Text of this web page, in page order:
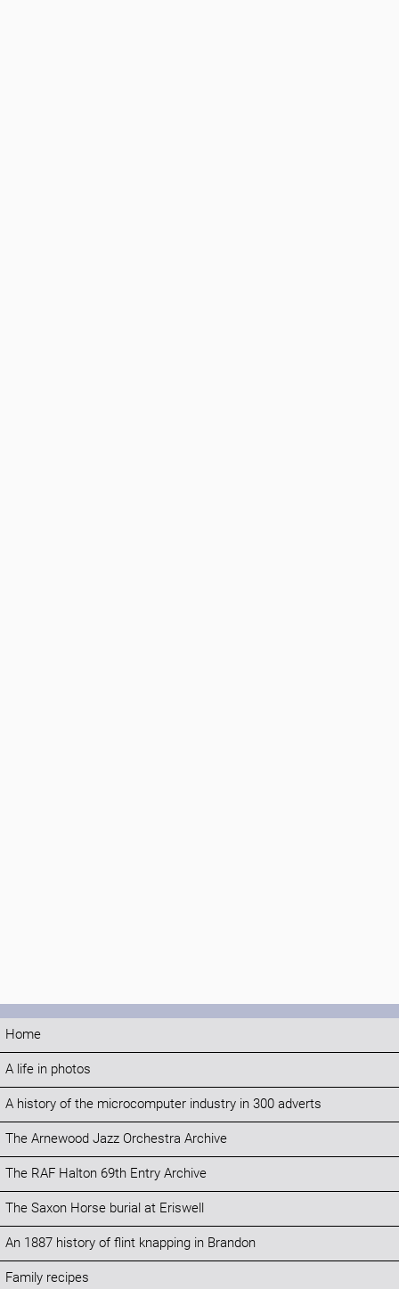
Home
A life in photos
A history of the microcomputer industry in 300 adverts
The Arnewood Jazz Orchestra Archive
The RAF Halton 69th Entry Archive
The Saxon Horse burial at Eriswell
An 1887 history of flint knapping in Brandon
Family recipes